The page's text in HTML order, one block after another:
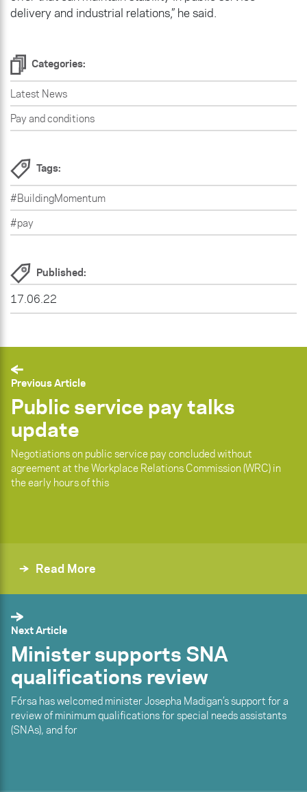
Categories:
Latest News
Pay and conditions
Tags:
#BuildingMomentum
#pay
Published:
17.06.22
delivery and industrial relations,” he said.
Previous Article
Public service pay talks
update
Negotiations on public service pay concluded without
agreement at the Workplace Relations Commission (WRC) in
the early hours of this
Read More
Next Article
Minister supports SNA
qualifications review
Fórsa has welcomed minister Josepha Madigan’s support for a
review of minimum qualifications for special needs assistants
(SNAs), and for